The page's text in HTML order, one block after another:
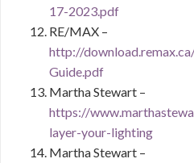
17-2023.pdf
RE/MAX –
http://
Guide.pdf
Martha Stewart –
https://
layer-your-lighting
Martha Stewart –